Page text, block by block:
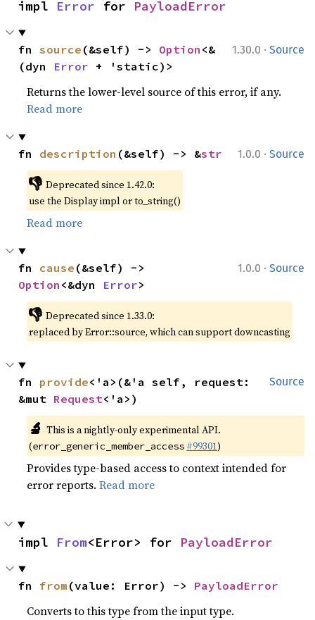
impl Error for PayloadError
1.30.0 · Source
fn source (&self) -> Option <&
(dyn Error + 'static)>
Returns the lower-level source of this error, if any.
Read more
1.0.0 · Source
fn description (&self) -> &str
👎 Deprecated since 1.42.0:
use the Display impl or to_string()
Read more
1.0.0 · Source
fn cause
Option <&dyn Error>
👎 Deprecated since 1.33.0:
replaced by Error::source, which can support downcasting
Source
fn provide<'a>(&'a self, request:
&mut Request<'a>)
🔬 This is a nightly-only experimental API.
(error_generic_member_access #99301)
Provides type-based access to context intended for
error reports.Read more
impl From<Error> for PayloadError
fn from (value: Error) -> PayloadError
Converts to this type from the input type.